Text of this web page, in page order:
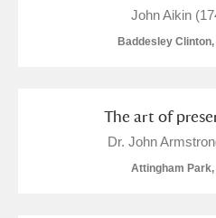
John Aikin
Baddesley
The art of
Dr. John
Attingham